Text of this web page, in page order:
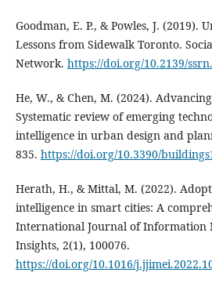
Goodman, E. P., & Powles, J. (2019).
Lessons from Sidewalk Toronto.
Network. https://doi.org/10.2139/
He, W., & Chen, M. (2024).
Systematic review of emerging
intelligence in urban design and
835. https://doi.org/10.3390/
Herath, H., & Mittal, M. (2022).
intelligence in smart cities: A
International Journal of Information
Insights, 2(1), 100076.
https://doi.org/10.1016/